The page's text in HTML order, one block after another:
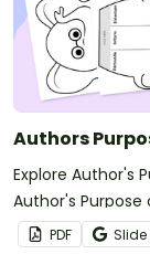
Authors
Explore Author's
Author's
PDF Slide